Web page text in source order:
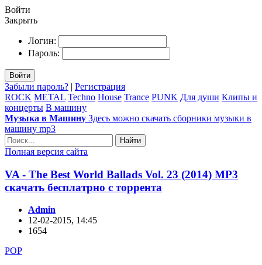
Войти
Закрыть
Логин:
Пароль:
Войти
Забыли пароль? | Регистрация
ROCK METAL Techno House Trance PUNK Для души Клипы и
концерты В машину
Музыка в Машину Здесь можно скачать сборники музыки в
машину mp3
Найти
Полная версия сайта
VA - The Best World Ballads Vol. 23 (2014) MP3
скачать бесплатрно с торрента
Admin
12-02-2015, 14:45
1654
POP